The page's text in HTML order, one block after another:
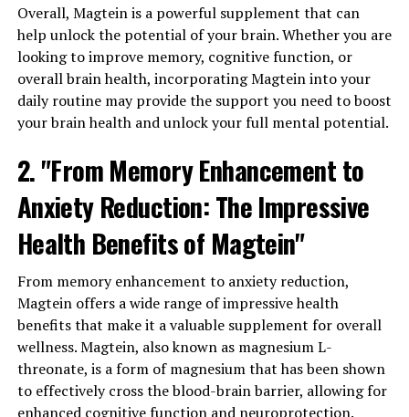
Overall, Magtein is a powerful supplement that can
help unlock the potential of your brain. Whether you are
looking to improve memory, cognitive function, or
overall brain health, incorporating Magtein into your
daily routine may provide the support you need to boost
your brain health and unlock your full mental potential.
2. "From Memory Enhancement to
Anxiety Reduction: The Impressive
Health Benefits of Magtein"
From memory enhancement to anxiety reduction,
Magtein offers a wide range of impressive health
benefits that make it a valuable supplement for overall
wellness. Magtein, also known as magnesium L-
threonate, is a form of magnesium that has been shown
to effectively cross the blood-brain barrier, allowing for
enhanced cognitive function and neuroprotection.